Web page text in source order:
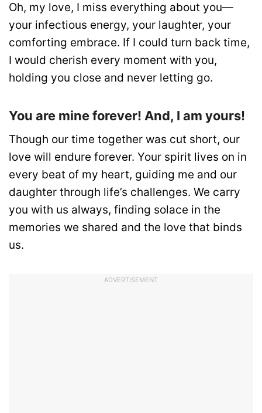
Oh, my love, I miss everything about you—
your infectious energy, your laughter, your
comforting embrace. If I could turn back time,
I would cherish every moment with you,
holding you close and never letting go.
You are mine forever! And, I am yours!
Though our time together was cut short, our
love will endure forever. Your spirit lives on in
every beat of my heart, guiding me and our
daughter through life’s challenges. We carry
you with us always, finding solace in the
memories we shared and the love that binds
us.
ADVERTISEMENT